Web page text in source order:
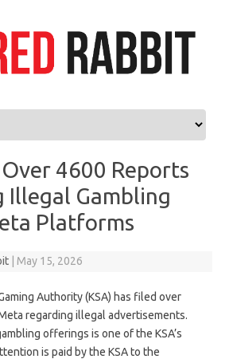
Over 4600 Reports
Illegal Gambling
Platforms
May 15, 2026
Authority (KSA) has filed over
regarding illegal advertisements.
offerings is one of the KSA’s
is paid by the KSA to the